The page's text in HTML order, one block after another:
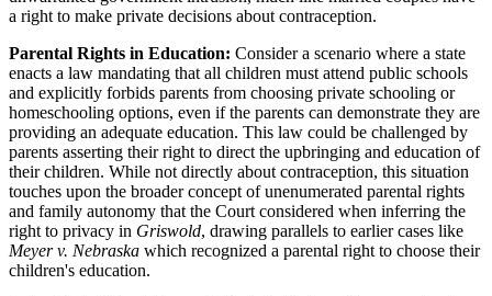
a right to make private decisions about contraception.
Parental Rights in Education: Consider a scenario where a state
enacts a law mandating that all children must attend public schools
and explicitly forbids parents from choosing private schooling or
homeschooling options, even if the parents can demonstrate they are
providing an adequate education. This law could be challenged by
parents asserting their right to direct the upbringing and education of
their children. While not directly about contraception, this situation
touches upon the broader concept of unenumerated parental rights
and family autonomy that the Court considered when inferring the
right to privacy in Griswold, drawing parallels to earlier cases like
Meyer v. Nebraska which recognized a parental right to choose their
children's education.